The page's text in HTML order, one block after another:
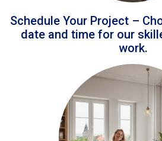
Schedule Your Project –
date and time for our
work.